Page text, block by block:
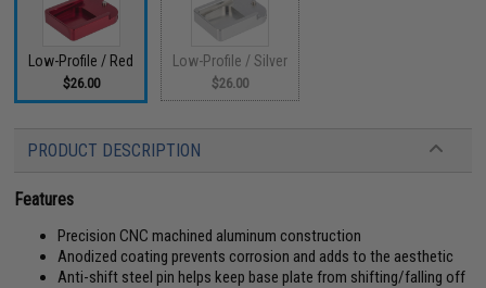
Low-Profile / Red
$26.00
Low-Profile / Silver
$26.00
PRODUCT DESCRIPTION
Features
Precision CNC machined aluminum construction
Anodized coating prevents corrosion and adds to the aesthetic
Anti-shift steel pin helps keep base plate from shifting/falling off